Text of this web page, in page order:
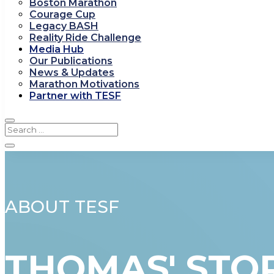
Boston Marathon
Courage Cup
Legacy BASH
Reality Ride Challenge
Media Hub
Our Publications
News & Updates
Marathon Motivations
Partner with TESF
ABOUT TESF